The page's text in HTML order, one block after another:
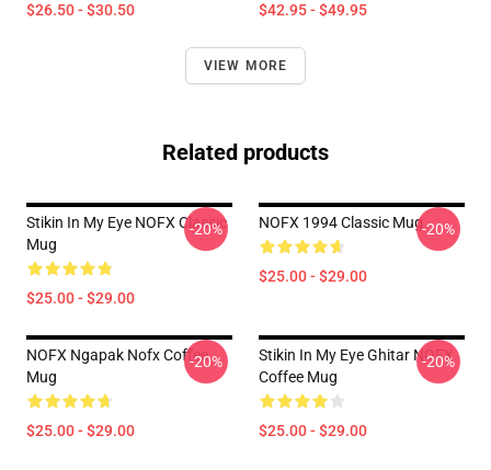
$26.50 - $30.50 $42.95 - $49.95
VIEW MORE
Related products
Stikin In My Eye NOFX Classic
Mug
$25.00 - $29.00
-20% NOFX 1994 Classic Mug
$25.00 - $29.00
-20%
NOFX Ngapak Nofx Coffee
Mug
$25.00 - $29.00
-20%
Stikin In My Eye Ghitar NOFX
Coffee Mug
$25.00 - $29.00
-20%